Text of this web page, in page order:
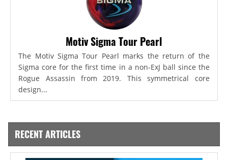
Motiv Sigma Tour Pearl
The Motiv Sigma Tour Pearl marks the return of the
Sigma core for the first time in a non-ExJ ball since the
Rogue Assassin from 2019. This symmetrical core
design...
RECENT ARTICLES